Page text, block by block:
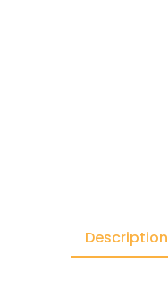
Description